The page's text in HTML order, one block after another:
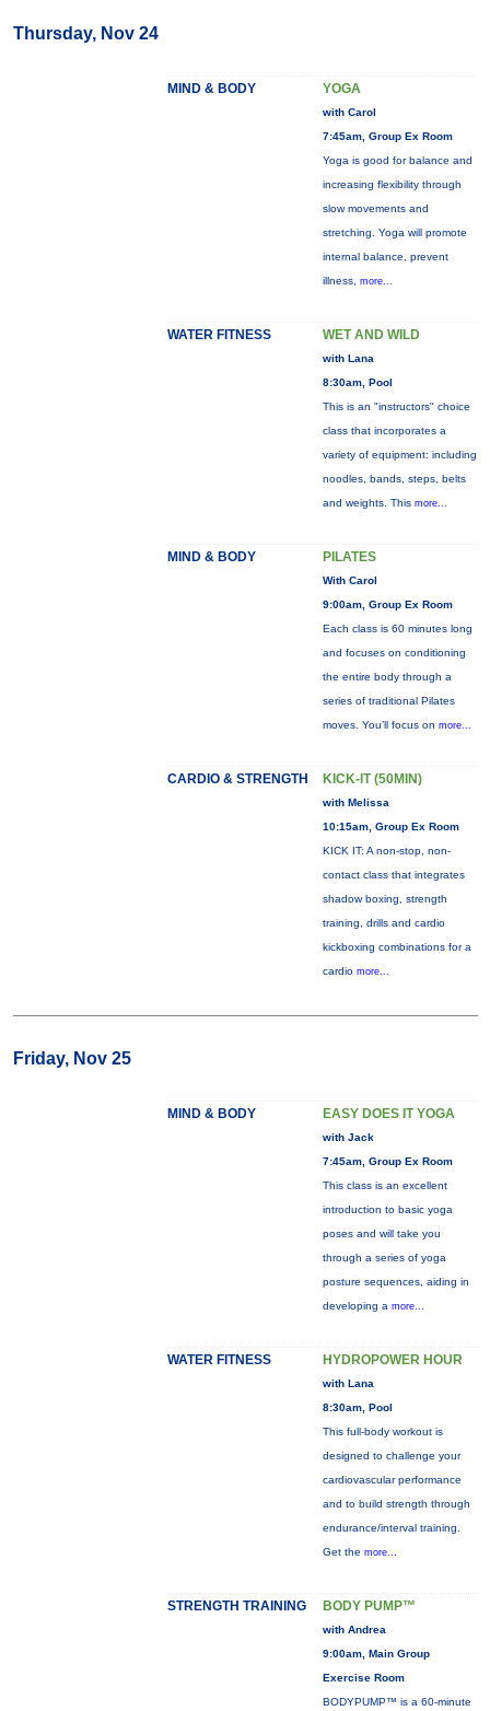
Thursday, Nov 24
MIND & BODY YOGA
with Carol
7:45am, Group Ex Room
Yoga is good for balance and
increasing flexibility through
slow movements and
stretching. Yoga will promote
internal balance, prevent
illness, more...
WATER FITNESS WET AND WILD
with Lana
8:30am, Pool
This is an "instructors" choice
class that incorporates a
variety of equipment: including
noodles, bands, steps, belts
and weights. This more...
MIND & BODY PILATES
With Carol
9:00am, Group Ex Room
Each class is 60 minutes long
and focuses on conditioning
the entire body through a
series of traditional Pilates
moves. You’ll focus on more...
CARDIO & STRENGTH KICK-IT (50MIN)
with Melissa
10:15am, Group Ex Room
KICK IT: A non-stop, non-
contact class that integrates
shadow boxing, strength
training, drills and cardio
kickboxing combinations for a
cardio more...
Friday, Nov 25
MIND & BODY EASY DOES IT YOGA
with Jack
7:45am, Group Ex Room
This class is an excellent
introduction to basic yoga
poses and will take you
through a series of yoga
posture sequences, aiding in
developing a more...
WATER FITNESS HYDROPOWER HOUR
with Lana
8:30am, Pool
This full-body workout is
designed to challenge your
cardiovascular performance
and to build strength through
endurance/interval training.
Get the more...
STRENGTH TRAINING BODY PUMP™
with Andrea
9:00am, Main Group
Exercise Room
BODYPUMP™ is a 60-minute